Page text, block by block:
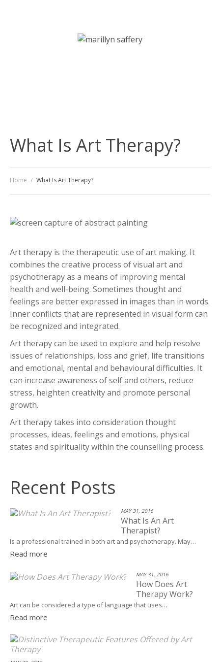
What Is Art Therapy?
Home What Is Art Therapy?
Art therapy is the therapeutic use of art making. It
combines the creative process of visual art and
psychotherapy as a means of improving mental
health and well-being. Sometimes thought and
feelings are better expressed in images than in words.
Inner conflicts that are represented in visual form can
be recognized and integrated.
Art therapy can be used to explore and help resolve
issues of relationships, loss and grief, life transitions
and emotional, mental and behavioural difficulties. It
can increase awareness of self and others, reduce
stress, heighten creativity and promote personal
growth.
Art therapy takes into consideration thought
processes, ideas, feelings and emotions, physical
states and spirituality within the counselling process.
Recent Posts
MAY 31, 2016
What Is An Art
Therapist?
Is a professional trained in both art and psychotherapy. May…
Read more
MAY 31, 2016
How Does Art
Therapy Work?
Art can be considered a type of language that uses…
Read more